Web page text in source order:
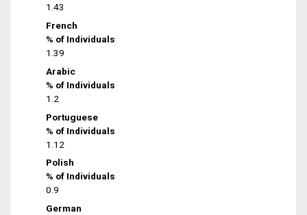
1.43
French
% of Individuals
1.39
Arabic
% of Individuals
1.2
Portuguese
% of Individuals
1.12
Polish
% of Individuals
0.9
German